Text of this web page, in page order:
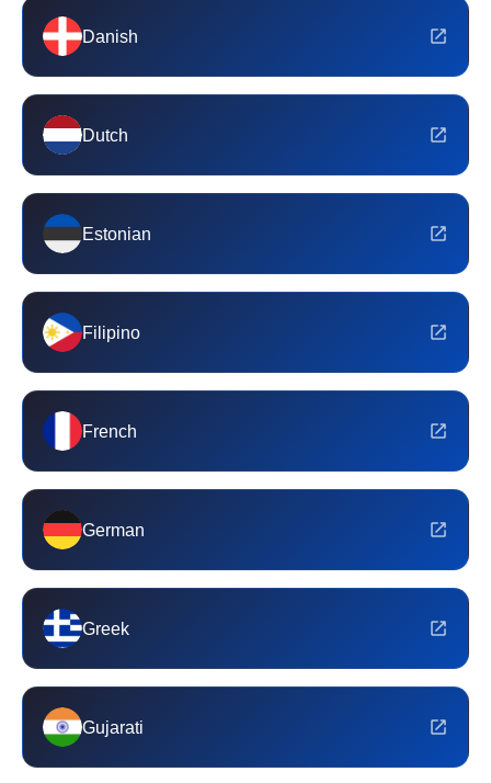
Danish
Dutch
Estonian
Filipino
French
German
Greek
Gujarati